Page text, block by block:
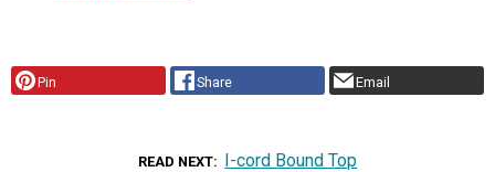
Pin Share Email
READ NEXT I-cord Bound Top